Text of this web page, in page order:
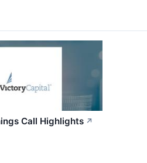
Call Highlights ↗